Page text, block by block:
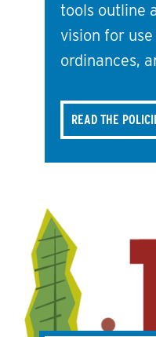
tools outline
vision for
ordinances,
READ THE